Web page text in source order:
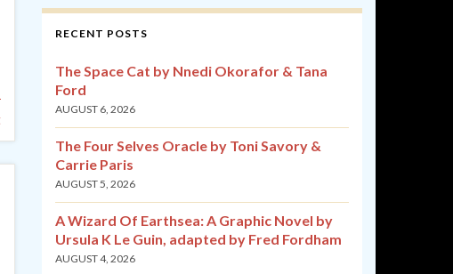
RECENT POSTS
The Space Cat by Nnedi Okorafor & Tana
Ford
AUGUST 6, 2026
The Four Selves Oracle by Toni Savory &
Carrie Paris
AUGUST 5, 2026
A Wizard Of Earthsea: A Graphic Novel by
Ursula K Le Guin, adapted by Fred Fordham
AUGUST 4, 2026